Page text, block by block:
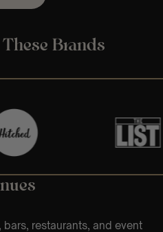
Brands
restaurants, and event